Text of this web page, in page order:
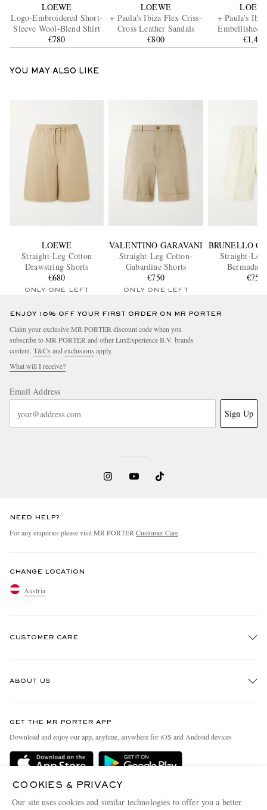
LOEWE
Logo-Embroidered Short-
Sleeve Wool-Blend Shirt
€780
LOEWE
+ Paula's Ibiza Flex Criss-
Cross Leather Sandals
€800
+ Paula's
Embellished
Trimmed
Leaves
€1,400
YOU MAY ALSO LIKE
LOEWE
Straight-Leg Cotton
Drawstring Shorts
€680
ONLY ONE LEFT
VALENTINO GARAVANI
Straight-Leg Cotton-
Gabardine Shorts
€750
ONLY ONE LEFT
BRUNELLO
Straight-Leg
Bermuda
€750
ENJOY 10% OFF YOUR FIRST ORDER ON MR PORTER
Claim your exclusive MR PORTER discount code when you
subscribe to MR PORTER and other LuxExperience B.V. brands
content. T&Cs andexclusions apply.
What will I receive?
Email Address
Sign Up
NEED HELP?
For any enquiries please visit MR PORTERCustomer Care.
CHANGE LOCATION
Austria
CUSTOMER CARE
Delivery
Terms & Conditions
ABOUT US
People & Planet
Sustainability Strategy
GET THE MR PORTER APP
Download and enjoy our app, anytime, anywhere for iOS and Android devices
COOKIES & PRIVACY
Our site uses cookies and similar technologies to offer you a better